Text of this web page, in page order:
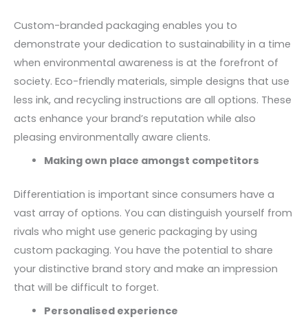
Custom-branded packaging enables you to
demonstrate your dedication to sustainability in a time
when environmental awareness is at the forefront of
society. Eco-friendly materials, simple designs that use
less ink, and recycling instructions are all options. These
acts enhance your brand’s reputation while also
pleasing environmentally aware clients.
Making own place amongst competitors
Differentiation is important since consumers have a
vast array of options. You can distinguish yourself from
rivals who might use generic packaging by using
custom packaging. You have the potential to share
your distinctive brand story and make an impression
that will be difficult to forget.
Personalised experience